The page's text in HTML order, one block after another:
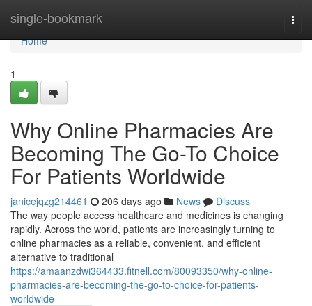
single-bookmark
Home
Home
1
Why Online Pharmacies Are
Becoming The Go-To Choice
For Patients Worldwide
janicejqzg214461 206 days ago News
Discuss
The way people access healthcare and medicines is changing
rapidly. Across the world, patients are increasingly turning to
online pharmacies as a reliable, convenient, and efficient
alternative to traditional
https://amaanzdwi364433.fitnell.com/80093350/why-online-
pharmacies-are-becoming-the-go-to-choice-for-patients-
worldwide